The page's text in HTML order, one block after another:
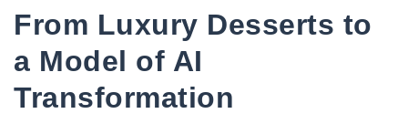
From Luxury Desserts to
a Model of AI
Transformation